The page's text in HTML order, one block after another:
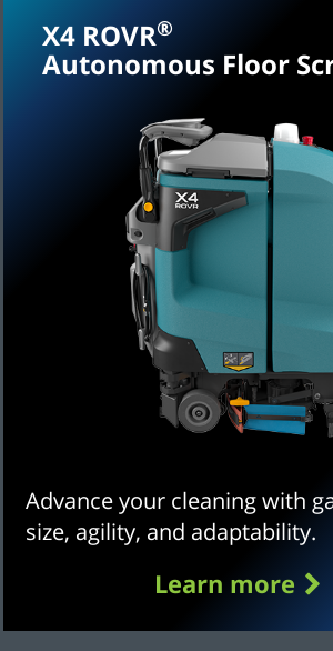
X4 ROVR®
Autonomous Floor
Advance your cleaning with
size, agility, and adaptability.
Learn more